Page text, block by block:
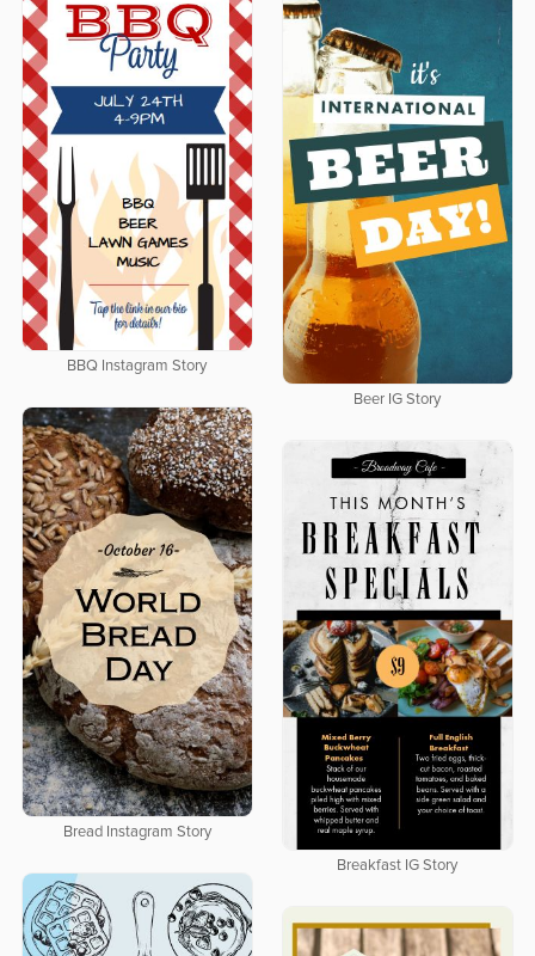
BBQ Instagram Story
Beer IG Story
Bread Instagram Story
Breakfast IG Story